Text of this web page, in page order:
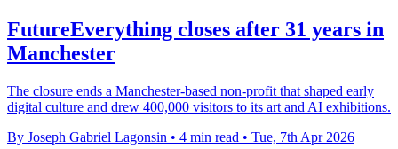
FutureEverything closes after 31 years in
Manchester
The closure ends a Manchester-based non-profit that shaped early
digital culture and drew 400,000 visitors to its art and AI exhibitions.
By Joseph Gabriel Lagonsin • 4 min read • Tue, 7th Apr 2026